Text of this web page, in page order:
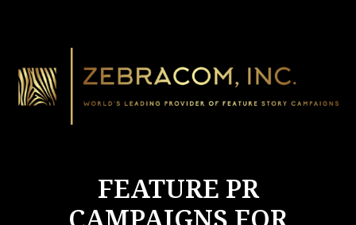
FEATURE PR
CAMPAIGNS FOR